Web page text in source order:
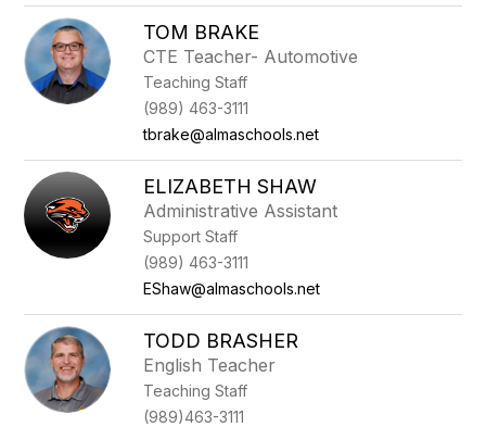
TOM BRAKE
CTE Teacher- Automotive
Teaching Staff
(989) 463-3111
tbrake@almaschools.net
ELIZABETH SHAW
Administrative Assistant
Support Staff
(989) 463-3111
EShaw@almaschools.net
TODD BRASHER
English Teacher
Teaching Staff
(989)463-3111